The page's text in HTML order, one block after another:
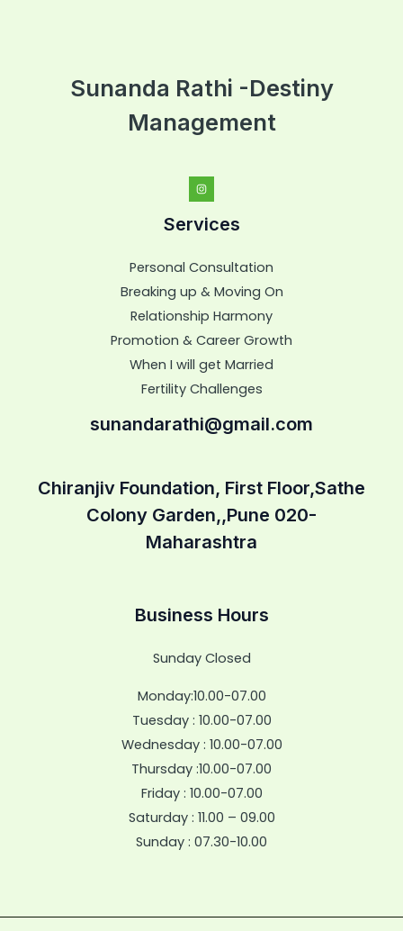
Sunanda Rathi -Destiny
Management
Services
Personal Consultation
Breaking up & Moving On
Relationship Harmony
Promotion & Career Growth
When I will get Married
Fertility Challenges
sunandarathi@gmail.com
Chiranjiv Foundation, First Floor,Sathe
Colony Garden,,Pune 020-
Maharashtra
Business Hours
Sunday Closed
Monday:10.00-07.00
Tuesday : 10.00-07.00
Wednesday : 10.00-07.00
Thursday :10.00-07.00
Friday : 10.00-07.00
Saturday : 11.00 – 09.00
Sunday : 07.30-10.00